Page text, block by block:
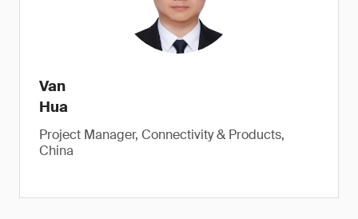
Van
Hua
Project Manager, Connectivity & Products,
China